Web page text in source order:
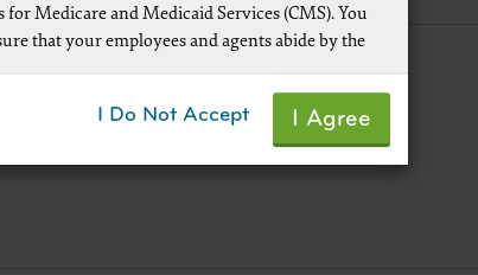
Medicare and Medicaid Services (CMS). You
that your employees and agents abide by the
including by way of illustration and not by
for resale and/or license, transferring copies of
I Do Not Accept I Agree